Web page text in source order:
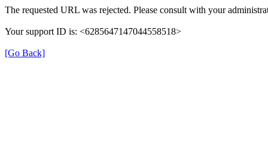
The requested URL was rejected. Please consult with your
Your support ID is: <6285647147044558518>
[Go Back]